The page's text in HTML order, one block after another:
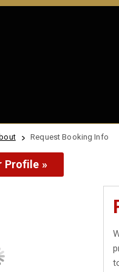
Request Booking Info
Profile »